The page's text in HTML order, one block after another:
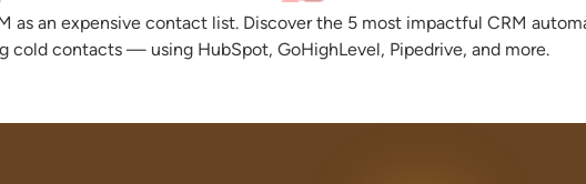
as an expensive contact list. Discover the 5 most impactful CRM
cold contacts — using HubSpot, GoHighLevel, Pipedrive, and more.